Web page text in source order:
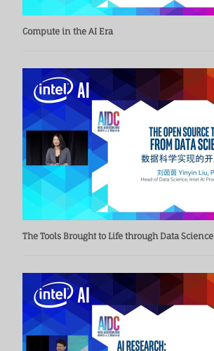
Compute in the AI Era
The Tools Brought to Life through Data Science